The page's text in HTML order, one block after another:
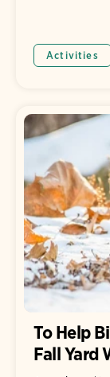
Activities
To Help
Fall Yard